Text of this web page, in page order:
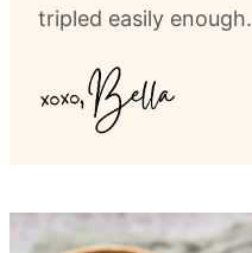
tripled easily enough.